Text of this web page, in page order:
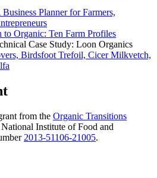
Planner for Farmers,
Organic: Ten Farm Profiles
Case Study: Loon Organics
Birdsfoot Trefoil, Cicer Milkvetch,
from the Organic Transitions
Institute of Food and
2013-51106-21005.